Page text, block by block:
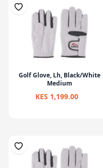
Golf Glove, Lh, Black/White
Medium
KES 1,199.00